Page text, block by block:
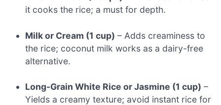
it cooks the rice; a must for depth.
Milk or Cream (1 cup) – Adds creaminess to
the rice; coconut milk works as a dairy-free
alternative.
Long-Grain White Rice or Jasmine (1 cup) –
Yields a creamy texture; avoid instant rice for